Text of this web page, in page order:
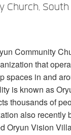
Church,
Community
that
spaces in and
is known as
thousands of
also recently
Oryun Vision